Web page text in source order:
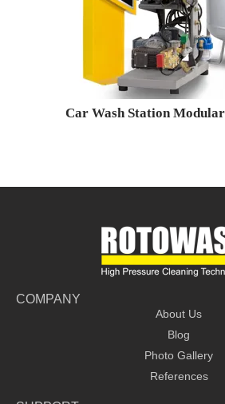
Car Wash Station
COMPANY
About Us
Blog
Photo Gallery
References